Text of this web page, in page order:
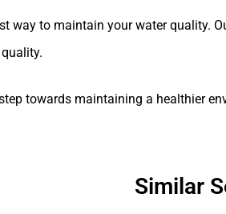
way to maintain your water quality.
towards maintaining a healthier
Similar